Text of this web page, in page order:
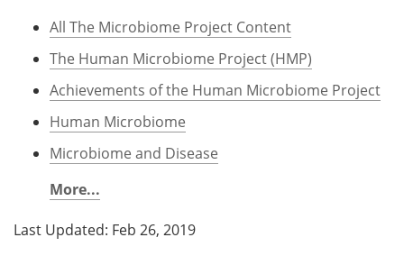
All The Microbiome Project Content
The Human Microbiome Project (HMP)
Achievements of the Human Microbiome Project
Human Microbiome
Microbiome and Disease
More...
Last Updated: Feb 26, 2019